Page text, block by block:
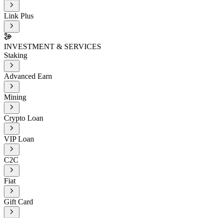
Link Plus
INVESTMENT & SERVICES
Staking
Advanced Earn
Mining
Crypto Loan
VIP Loan
C2C
Fiat
Gift Card